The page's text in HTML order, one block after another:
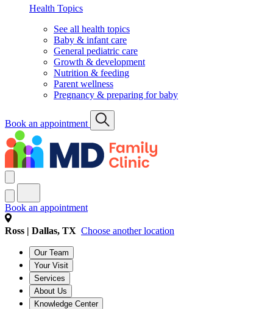
Health Topics
See all health topics
Baby & infant care
General pediatric care
Growth & development
Nutrition & feeding
Parent wellness
Pregnancy & preparing for baby
Book an appointment
Book an appointment
Ross | Dallas, TX Choose another location
Our Team
Your Visit
Services
About Us
Knowledge Center